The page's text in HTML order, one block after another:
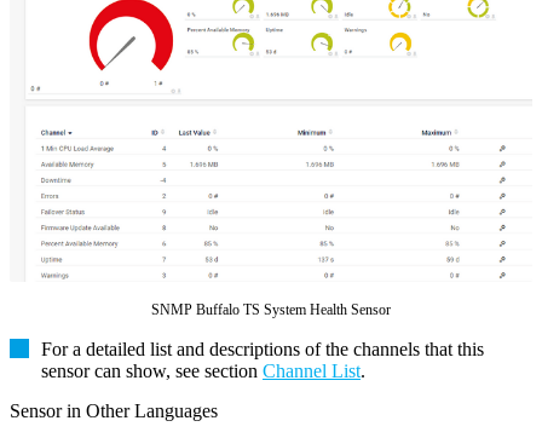
SNMP Buffalo TS System Health Sensor
For a detailed list and descriptions of the channels that this
sensor can show, see section Channel List.
Sensor in Other Languages